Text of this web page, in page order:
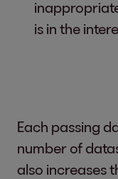
is in the
Each passing
number of
also increases